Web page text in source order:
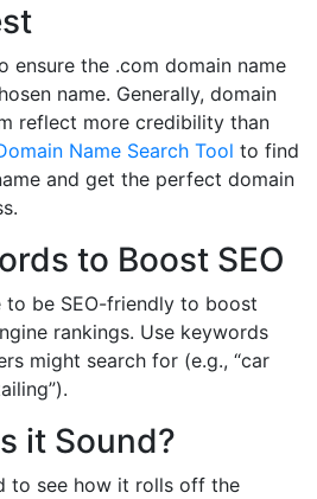
ensure the .com domain name
name. Generally, domain
reflect more credibility than
Name Search Tool to find
and get the perfect domain
to Boost SEO
to be SEO-friendly to boost
rankings. Use keywords
might search for (e.g., “car
it Sound?
to see how it rolls off the